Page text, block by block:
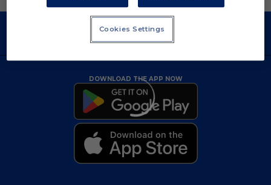
DOWNLOAD THE APP NOW
Cookies Settings